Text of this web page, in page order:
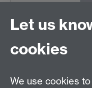
Let us
cookies
We use cookies